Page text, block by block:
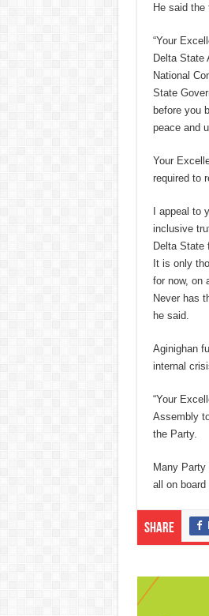
He said
“Your
Delta State
National
State
before you
peace and
Your
required to
I appeal
inclusive
Delta State
It is only
for now, on
Never has
he said.
Aginighan
internal
“Your
Assembly
the Party.
Many
all on board
Share